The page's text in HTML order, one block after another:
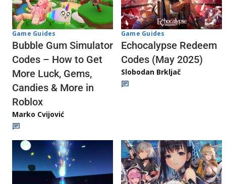
Game Guides
Bubble Gum Simulator
Codes – How to Get
More Luck, Gems,
Candies & More in
Roblox
Marko Cvijović
Game Guides
Echocalypse Redeem
Codes (May 2025)
Slobodan Brkljač